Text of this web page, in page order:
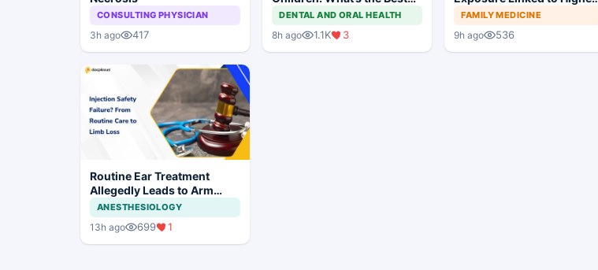
CONSULTING PHYSICIAN
3h ago 417
Approach?
DENTAL AND ORAL HEALTH
8h ago 1.1K 3
ALS Risk
FAMILY MEDICINE
9h ago 536
Routine Ear Treatment
Allegedly Leads to Arm
Amputation in Bihar
ANESTHESIOLOGY
13h ago 699 1